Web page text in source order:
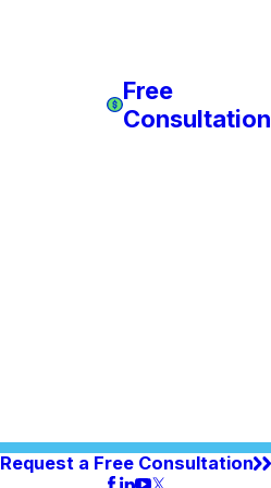
Request a Free Consultation
Free
Consultation